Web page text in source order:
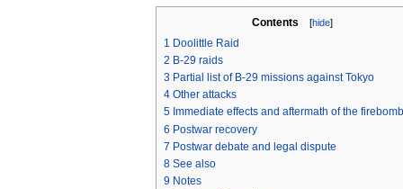
Contents [hide]
1 Doolittle Raid
2 B-29 raids
3 Partial list of B-29 missions against Tokyo
4 Other attacks
5 Immediate effects and aftermath of the
6 Postwar recovery
7 Postwar debate and legal dispute
8 See also
9 Notes